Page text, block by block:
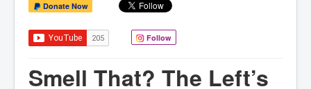
Donate Now
Follow
Smell That? The Left’s